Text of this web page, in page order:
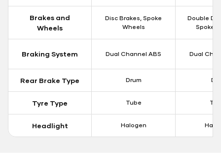
Brakes and
Wheels
Disc Brakes, Spoke
Wheels
Double
Spoke
Braking System Dual Channel ABS Dual
Rear Brake Type Drum
Tyre Type Tube
Headlight Halogen